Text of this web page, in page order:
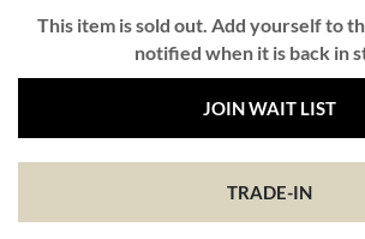
This item is sold out. Add yourself to
notified when it is back in
JOIN WAIT LIST
TRADE-IN